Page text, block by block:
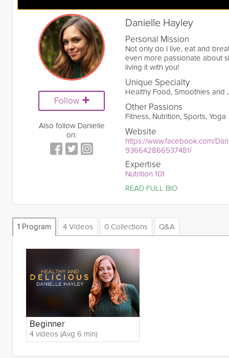
Follow
Also follow Danielle
on:
Danielle Hayley
Personal Mission
Not only do I live, eat and
even more passionate about
living it with you!
Unique Specialty
Healthy Food, Smoothies and
Other Passions
Fitness, Nutrition, Sports, Yoga
Website
https://www.facebook.com/
936642866537481/
Expertise
Nutrition 101
Originally from Toronto,
Personal Trainer and Yoga
her love of health and
delicious recipes. From
show you how to make
READ FULL BIO
1 Program 4 Videos 0 Collections Q&A
Beginner
4 videos (Avg 6 min)